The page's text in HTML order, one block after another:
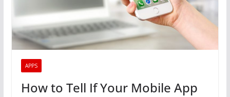
APPS
How to Tell If Your Mobile App